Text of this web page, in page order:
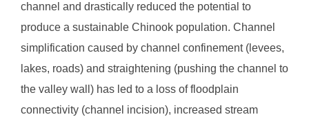
channel and drastically reduced the potential to
produce a sustainable Chinook population. Channel
simplification caused by channel confinement (levees,
lakes, roads) and straightening (pushing the channel to
the valley wall) has led to a loss of floodplain
connectivity (channel incision), increased stream